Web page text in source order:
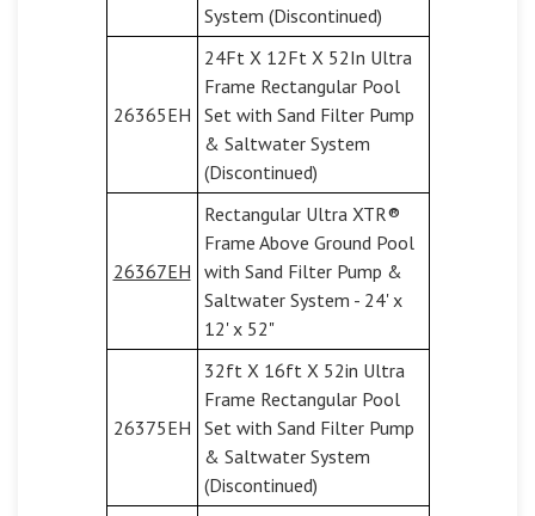
System (Discontinued)
26365EH
24Ft X 12Ft X 52In Ultra
Frame Rectangular Pool
Set with Sand Filter Pump
& Saltwater System
(Discontinued)
26367EH
Rectangular Ultra XTR®
Frame Above Ground Pool
with Sand Filter Pump &
Saltwater System - 24' x
12' x 52"
26375EH
32ft X 16ft X 52in Ultra
Frame Rectangular Pool
Set with Sand Filter Pump
& Saltwater System
(Discontinued)